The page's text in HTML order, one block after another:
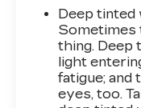
Deep tinted
Sometimes
thing. Deep
light
fatigue;
eyes, too.